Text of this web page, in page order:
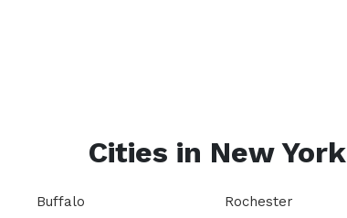
Cities in New York
Buffalo Rochester